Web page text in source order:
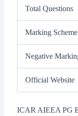
Total Questions
Marking Scheme
Negative
Official Website
ICAR AIEEA PG